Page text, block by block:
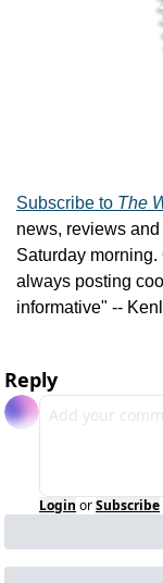
Subscribe to The
news, reviews
Saturday
always posting
informative" --
Reply
Login orSubscribe